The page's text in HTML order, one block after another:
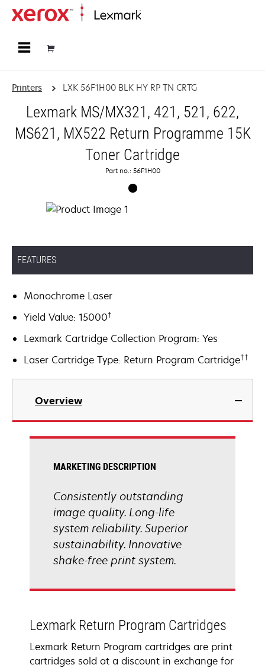
Printers LXK 56F1H00 BLK HY RP TN CRTG
Lexmark MS/MX321, 421, 521, 622,
MS621, MX522 Return Programme 15K
Toner Cartridge
Part no.: 56F1H00
FEATURES
Monochrome Laser
Yield Value: 15000†
Lexmark Cartridge Collection Program: Yes
Laser Cartridge Type: Return Program Cartridge††
Overview
MARKETING DESCRIPTION
Consistently outstanding
image quality. Long-life
system reliability. Superior
sustainability. Innovative
shake-free print system.
Lexmark Return Program Cartridges
Lexmark Return Program cartridges are print
cartridges sold at a discount in exchange for